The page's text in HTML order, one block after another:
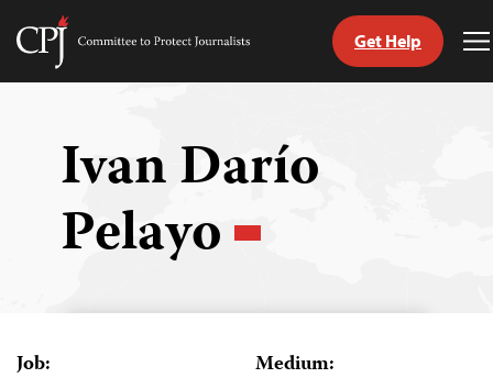
Skip
Committee
Get Help
Ivan Darío
Pelayo
Job: Medium: